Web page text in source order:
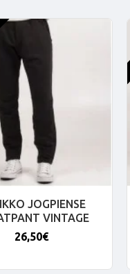
JOGPIENSE
VINTAGE
26,50€